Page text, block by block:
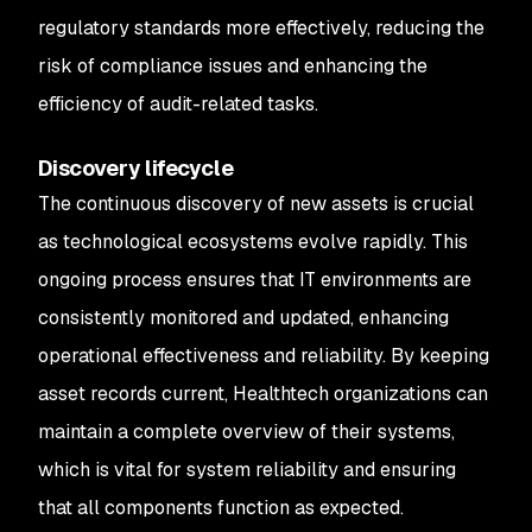
regulatory standards more effectively, reducing the
risk of compliance issues and enhancing the
efficiency of audit-related tasks.
Discovery lifecycle
The continuous discovery of new assets is crucial
as technological ecosystems evolve rapidly. This
ongoing process ensures that IT environments are
consistently monitored and updated, enhancing
operational effectiveness and reliability. By keeping
asset records current, Healthtech organizations can
maintain a complete overview of their systems,
which is vital for system reliability and ensuring
that all components function as expected.